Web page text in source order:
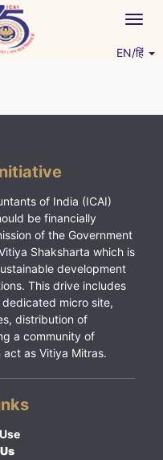
EN/हिं
of India (ICAI)
be financially
of the Government
Shaksharta which is
development
This drive includes
micro site,
distribution of
a community of
as Vitiya Mitras.